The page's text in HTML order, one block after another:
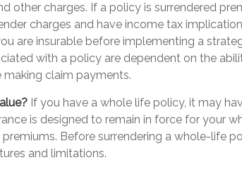
other charges. If a policy is surrendered
charges and have income tax
are insurable before implementing a
with a policy are dependent on the
claim payments.
If you have a whole life policy, it may
is designed to remain in force for your
Before surrendering a whole-life
and limitations.